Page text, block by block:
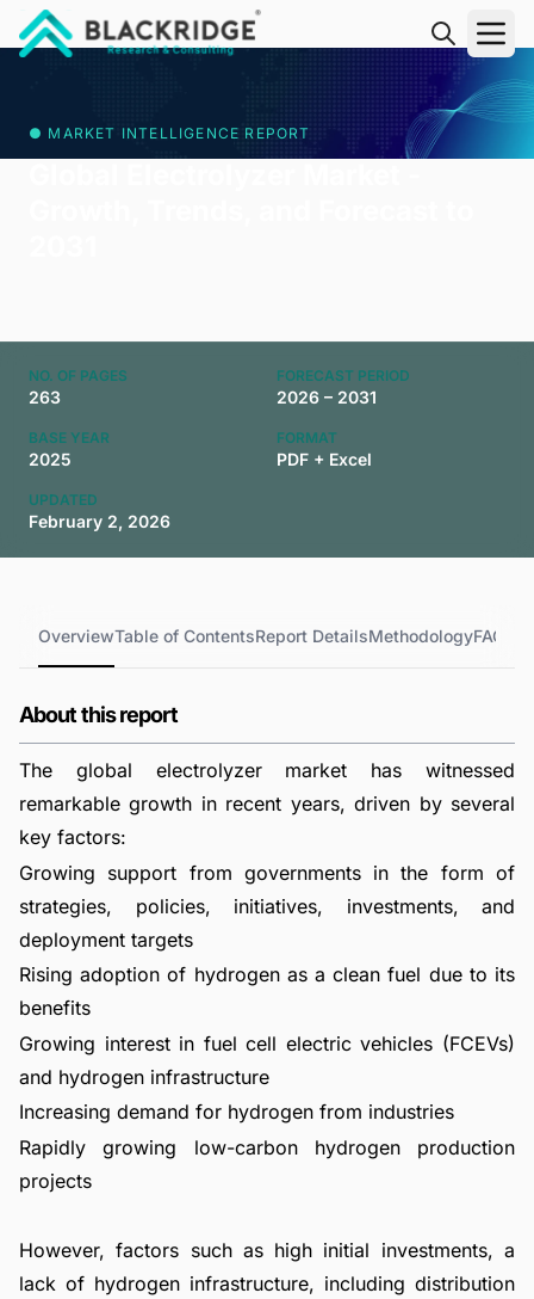
● MARKET INTELLIGENCE REPORT
NO. OF PAGES
263
FORECAST PERIOD
2026 – 2031
BASE YEAR
2025
FORMAT
PDF + Excel
UPDATED
February 2, 2026
OverviewTable of ContentsReport DetailsMethodologyFAQs
About this report
The global electrolyzer market has witnessed
remarkable growth in recent years, driven by several
key factors:
Growing support from governments in the form of
strategies, policies, initiatives, investments, and
deployment targets
Rising adoption of hydrogen as a clean fuel due to its
benefits
Growing interest in fuel cell electric vehicles (FCEVs)
and hydrogen infrastructure
Increasing demand for hydrogen from industries
Rapidly growing low-carbon hydrogen production
projects
However, factors such as high initial investments, a
lack of hydrogen infrastructure, including distribution